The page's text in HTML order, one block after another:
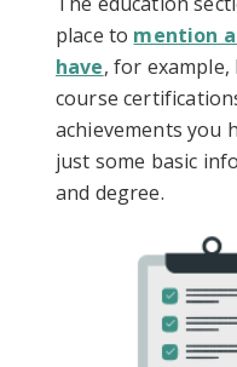
place to mention
have, for example,
course
achievements you
just some basic
and degree.